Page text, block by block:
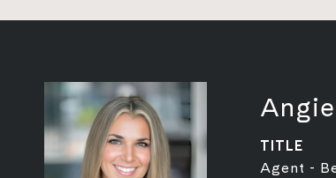
TITLE
Agent -